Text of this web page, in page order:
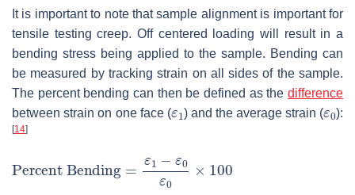
It is important to note that sample alignment is important for
tensile testing creep. Off centered loading will result in a
bending stress being applied to the sample. Bending can
be measured by tracking strain on all sides of the sample.
The percent bending can then be defined as the difference
between strain on one face (
ε 1
) and the average strain (
ε0
):
[14]
Percent Bending 1− ε0 ε0 100